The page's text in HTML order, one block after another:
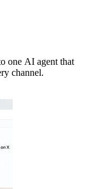
one AI agent that
channel.